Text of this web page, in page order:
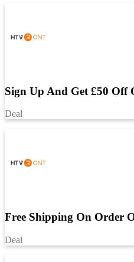
Sign Up And Get £50 Off
Deal
Free Shipping On Order
Deal